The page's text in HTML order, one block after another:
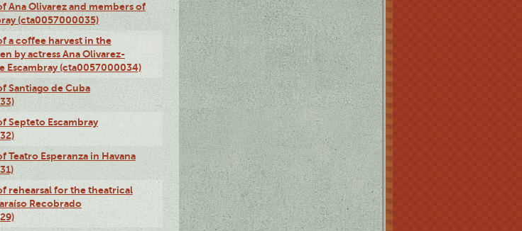
Ana Olivarez and members of
(cta0057000035)
a coffee harvest in the
by actress Ana Olivarez-
Escambray (cta0057000034)
Santiago de Cuba
Septeto Escambray
Teatro Esperanza in Havana
rehearsal for the theatrical
Recobrado